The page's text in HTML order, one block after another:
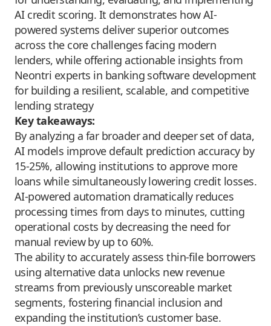
AI credit scoring. It demonstrates how AI-
powered systems deliver superior outcomes
across the core challenges facing modern
lenders, while offering actionable insights from
Neontri experts in banking software development
for building a resilient, scalable, and competitive
lending strategy
Key takeaways:
By analyzing a far broader and deeper set of data,
AI models improve default prediction accuracy by
15-25%, allowing institutions to approve more
loans while simultaneously lowering credit losses.
AI-powered automation dramatically reduces
processing times from days to minutes, cutting
operational costs by decreasing the need for
manual review by up to 60%.
The ability to accurately assess thin-file borrowers
using alternative data unlocks new revenue
streams from previously unscoreable market
segments, fostering financial inclusion and
expanding the institution’s customer base.